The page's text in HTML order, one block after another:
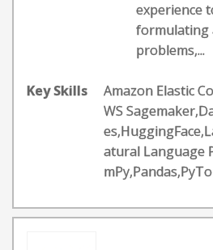
experience
formulating
problems,...
Key Skills
Amazon Elastic
WS
atural Language